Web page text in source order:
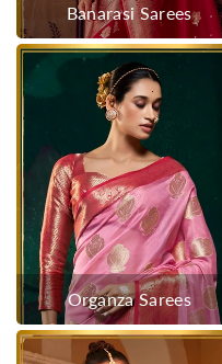
Banarasi Sarees
Organza Sarees